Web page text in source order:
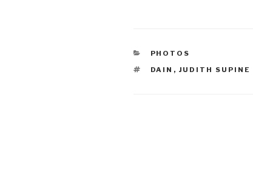
CATEGORIES
PHOTOS
TAGS
DAIN , JUDITH SUPINE